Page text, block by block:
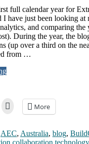
full calendar year for
I have just been looking at
and comparing the
During the year, the
(up over a third on the
from …
More
AEC, Australia, blog,
collaboration technology